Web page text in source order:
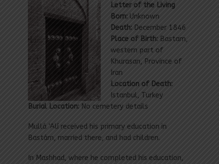
Letter of the Living
Born: Unknown
Death: December 1846
Place of Birth: Bastam,
western part of
Khurasan, Province of
Iran
Location of Death:
Istanbul, Turkey
Burial Location: No cemetery details
Mullá ‘Alí received his primary education in
Bastám, married there, and had children.
In Mashhad, where he completed his education,